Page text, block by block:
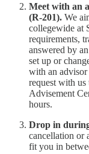
Meet with an
(R-201). We
collegewide at
requirements,
answered by
set up or
with an
request with us
Advisement
hours.
Drop in
cancellation or
fit you in